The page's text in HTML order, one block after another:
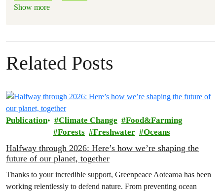
Show more
Related Posts
Publication Climate Change
Food&Farming
Forests
Freshwater Oceans
Halfway through 2026: Here’s how we’re shaping the
future of our planet, together
Thanks to your incredible support, Greenpeace Aotearoa has been
working relentlessly to defend nature. From preventing ocean